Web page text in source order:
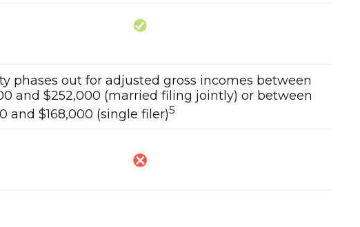
phases out for adjusted gross incomes between
and $252,000 (married filing jointly) or between
and $168,000 (single filer)5